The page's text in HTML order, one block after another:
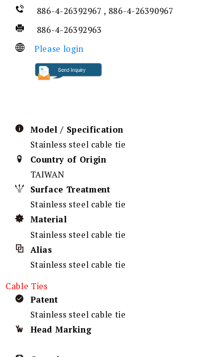
886-4-26392967 , 886-4-26390967
886-4-26392963
Please login
Model / Specification
Stainless steel cable tie
Country of Origin
TAIWAN
Surface Treatment
Stainless steel cable tie
Material
Stainless steel cable tie
Alias
Stainless steel cable tie
Cable Ties
Patent
Stainless steel cable tie
Head Marking